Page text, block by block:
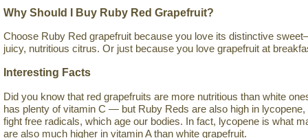
Why Should I Buy Ruby Red Grapefruit?
Choose Ruby Red grapefruit because you love its distinctive
juicy, nutritious citrus. Or just because you love grapefruit at
Interesting Facts
Did you know that red grapefruits are more nutritious than white
has plenty of vitamin C — but Ruby Reds are also high in
fight free radicals, which age our bodies. In fact, lycopene is what
are also much higher in vitamin A than white grapefruit.